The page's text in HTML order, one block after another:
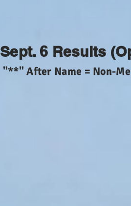
Sept. 6 Results
"**" After Name = Non-